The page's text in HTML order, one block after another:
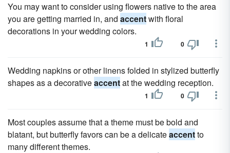
You may want to consider using flowers native to the area
you are getting married in, and accentwith floral
decorations in your wedding colors.
1 0
Wedding napkins or other linens folded in stylized butterfly
shapes as a decorativeaccentat the wedding reception.
1 0
Most couples assume that a theme must be bold and
blatant, but butterfly favors can be a delicateaccentto
many different themes.